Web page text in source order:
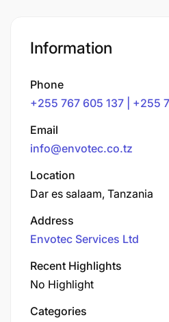
Information
Phone
+255 767 605 137 | +255
Email
info@envotec.co.tz
Location
Dar es salaam, Tanzania
Address
Envotec Services Ltd
Recent Highlights
No Highlight
Categories